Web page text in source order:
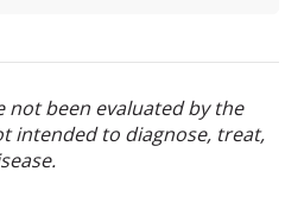
not been evaluated by the
intended to diagnose, treat,